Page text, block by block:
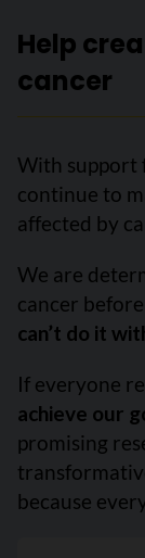
Help
cancer
With support
continue to
affected by
We are
cancer
can’t do it
If everyone
achieve our
promising
because